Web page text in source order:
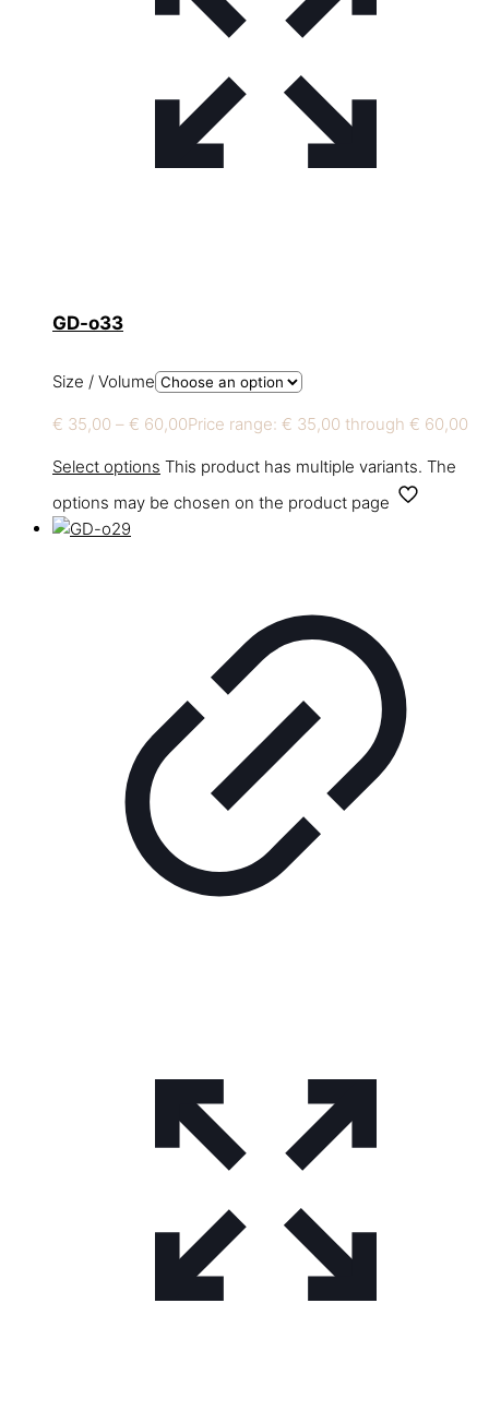
GD-o33
Size / Volume
€ 35,00 – € 60,00Price range: € 35,00 through € 60,00
Select options This product has multiple variants. The
options may be chosen on the product page